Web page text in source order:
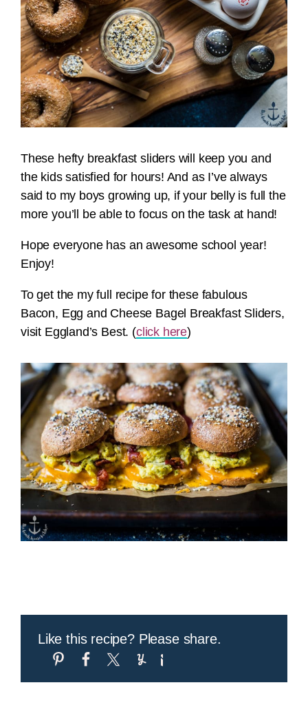
These hefty breakfast sliders will keep you and
the kids satisfied for hours! And as I’ve always
said to my boys growing up, if your belly is full the
more you’ll be able to focus on the task at hand!
Hope everyone has an awesome school year!
Enjoy!
To get the my full recipe for these fabulous
Bacon, Egg and Cheese Bagel Breakfast Sliders,
visit Eggland’s Best. (click here)
Like this recipe? Please share.